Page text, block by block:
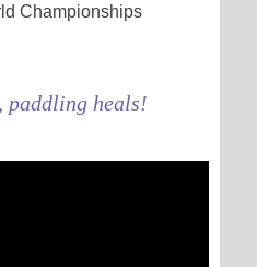
Championships
paddling heals!